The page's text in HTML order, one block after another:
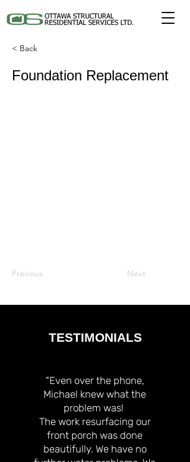
< Back
Foundation Replacement
Previous Next
TESTIMONIALS
"Even over the phone,
Michael knew what the
problem was!
The work resurfacing our
front porch was done
beautifully. We have no